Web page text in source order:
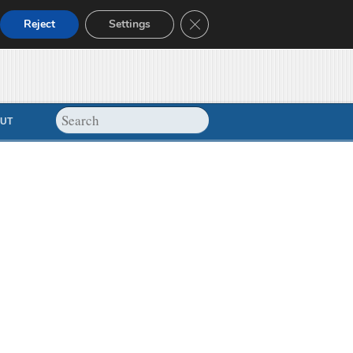
Reject Settings Close GDPR Cookie Banner